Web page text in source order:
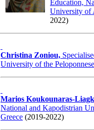
Education,
University of
2022)
Christina Zoniou,
University of the
Marios Koukounaras-
National and Kapodistrian
Greece (2019-2022)